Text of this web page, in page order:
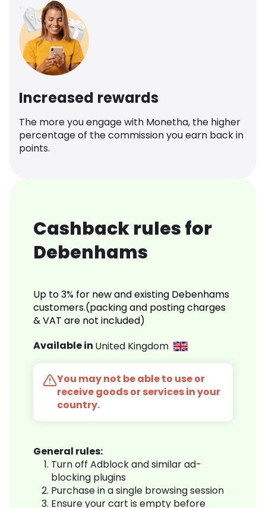
Increased rewards
The more you engage with Monetha, the higher
percentage of the commission you earn back in
points.
Cashback rules for
Debenhams
Up to 3% for new and existing Debenhams
customers.(packing and posting charges
& VAT are not included)
Available in United Kingdom
You may not be able to use or
receive goods or services in your
country.
General rules:
Turn off Adblock and similar ad-
blocking plugins
Purchase in a single browsing session
Ensure your cart is empty before